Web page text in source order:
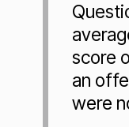
score
an
were